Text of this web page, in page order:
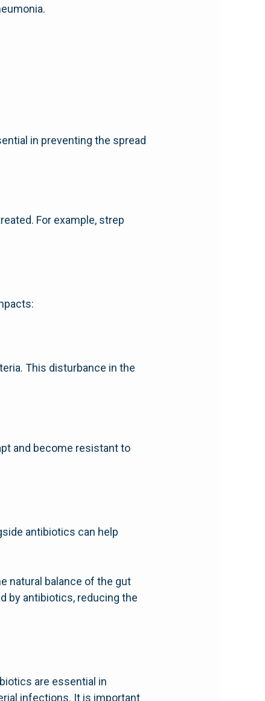
in preventing the spread
For example, strep
This disturbance in the
and become resistant to
antibiotics can help
natural balance of the gut
by antibiotics, reducing the
are essential in
infections. It is important